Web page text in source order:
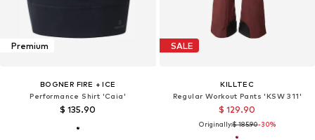
Premium
BOGNER FIRE + ICE
Performance Shirt 'Caia'
$ 135.90
SALE
KILLTEC
Regular Workout Pants 'KSW 311'
$ 129.90
Originally:$ 185.90-30%